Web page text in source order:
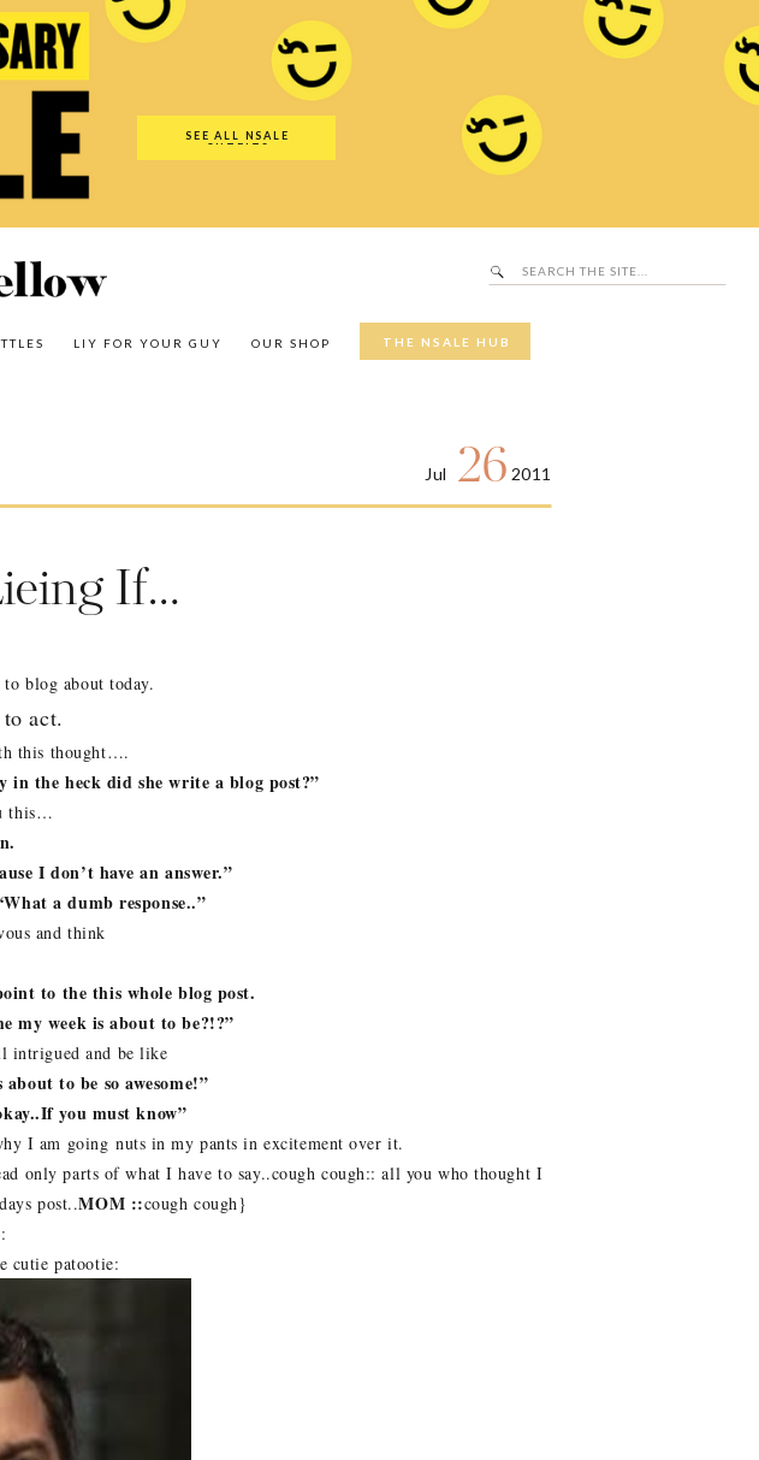
SEE ALL NSALE
OUTFITS
THE NSALE HUB
OUR SHOP
LIY FOR YOUR GUY
Search
for:
Search
The NSALE Hub
Our Shop
If…
Jul 26 2011
blog about today.
act.
this thought….
in the heck did she write a blog post?”
this…
I don’t have an answer.”
a dumb response..”
and think
to the this whole blog post.
my week is about to be?!?”
intrigued and be like
to be so awesome!”
you must know”
I am going nuts in my pants in excitement over it.
only parts of what I have to say..cough cough:: all you who thought I
post..MOM ::cough cough}
cutie patootie: